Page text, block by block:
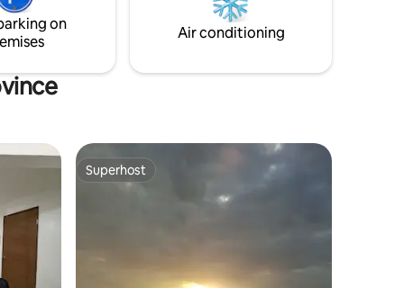
on
Air conditioning
Superhost
Superhost